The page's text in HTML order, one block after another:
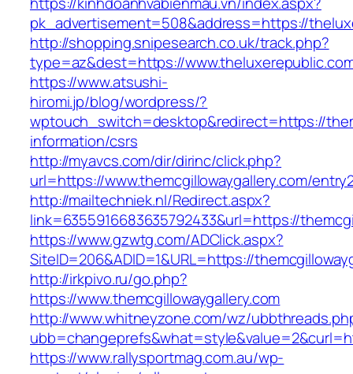
pk_advertisement=508&address=https://
http://shopping.snipesearch.co.uk/track.php?
type=az&dest=https://
https://www.atsushi-
hiromi.jp/blog/wordpress/?
wptouch_switch=desktop&redirect=https://
information/csrs
http://myavcs.com/dir/dirinc/click.php?
url=https://www.themcgillowaygallery.com/
http://mailtechniek.nl/Redirect.aspx?
link=6355916683635792433&url=https://
https://www.gzwtg.com/ADClick.aspx?
SiteID=206&ADID=1&URL=https://
http://irkpivo.ru/go.php?
https://www.themcgillowaygallery.com
http://www.whitneyzone.com/wz/
https://www.rallysportmag.com.au/wp-